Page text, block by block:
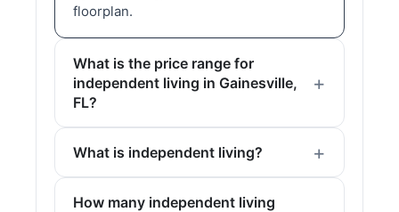
floorplan.
What is the price range for
independent living in Gainesville,
FL?
What is independent living?
How many independent living